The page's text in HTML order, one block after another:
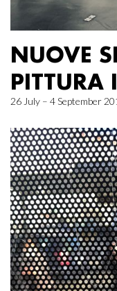
NUOVE
PITTURA
26 July – 4 September